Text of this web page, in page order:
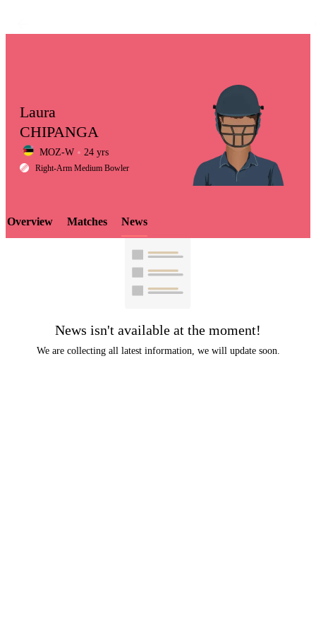
LCP
Element
Laura
CHIPANGA
MOZ-W 24 yrs
Right-Arm Medium Bowler
Overview Matches News
News isn't available at the moment!
We are collecting all latest information, we will update soon.